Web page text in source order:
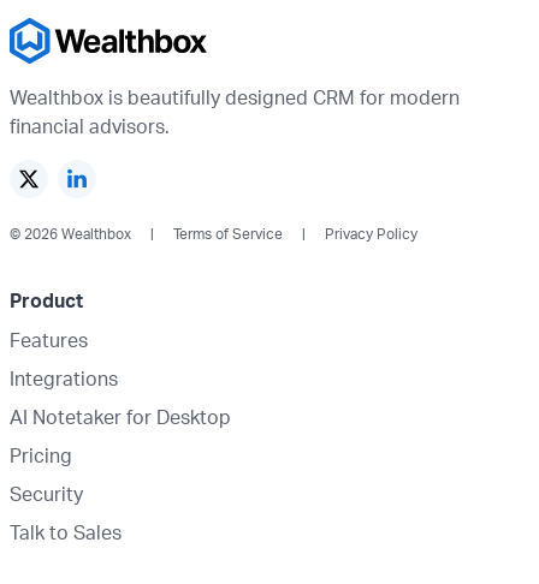
Wealthbox is beautifully designed CRM for modern
financial advisors.
© 2026 Wealthbox Terms of Service Privacy Policy
Product
Features
Integrations
AI Notetaker for Desktop
Pricing
Security
Talk to Sales